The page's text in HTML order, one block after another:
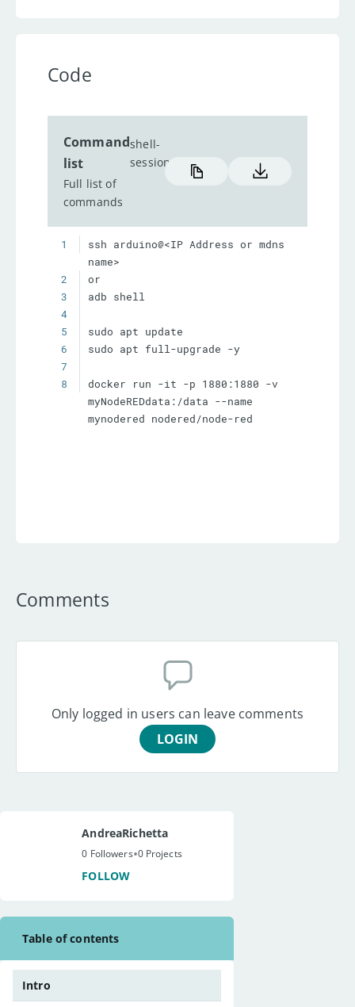
Code
Command
list
shell-
session
Full list of
commands
1
ssh arduino@<IP Address or mdns
2
3
4
5
6
7
8
docker run -it -p 1880:1880 -v
myNodeREDdata:/data --name
mynodered nodered/node-red
Comments
Only logged in users can leave comments
LOGIN
AndreaRichetta
0 Followers•0 Projects
FOLLOW
Table of contents
Intro